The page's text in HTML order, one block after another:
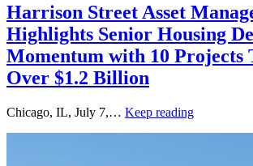
Harrison Street Asset
Highlights Senior Housing
Momentum with 10 Projects
Over $1.2 Billion
Chicago, IL, July 7,… Keep reading